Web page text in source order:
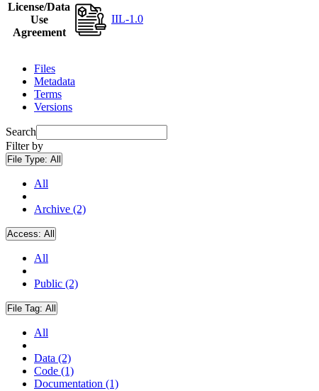
License/Data
Use
Agreement
IIL-1.0
Files
Metadata
Terms
Versions
Search
Filter by
File Type: All
All
Archive (2)
Access: All
All
Public (2)
File Tag: All
All
Data (2)
Code (1)
Documentation (1)